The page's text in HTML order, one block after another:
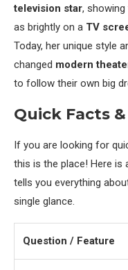
television star,
as brightly on a TV
Today, her unique style
changed modern
to follow their own big
Quick Facts
If you are looking for
this is the place! Here is
tells you everything
single glance.
Question / Feature